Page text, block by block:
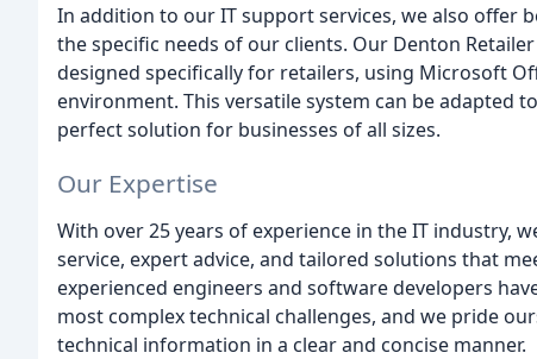
In addition to our IT support services, we also offer
the specific needs of our clients. Our Denton
designed specifically for retailers, using Microsoft
environment. This versatile system can be adapted
perfect solution for businesses of all sizes.
Our Expertise
With over 25 years of experience in the IT industry,
service, expert advice, and tailored solutions that
experienced engineers and software developers
most complex technical challenges, and we pride
technical information in a clear and concise manner.